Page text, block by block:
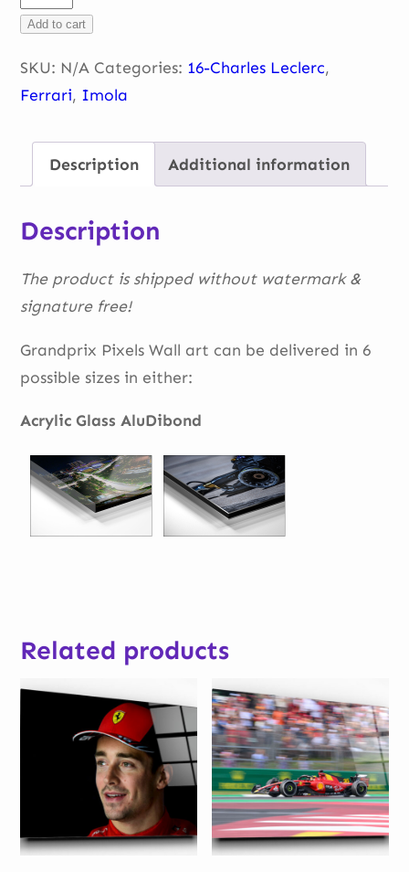
Imola
turn
14
quantity
Add to cart
SKU: N/A Categories: 16-Charles Leclerc,
Ferrari, Imola
Description Additional information
Description
The product is shipped without watermark &
signature free!
Grandprix Pixels Wall art can be delivered in 6
possible sizes in either:
Acrylic Glass AluDibond
Related products